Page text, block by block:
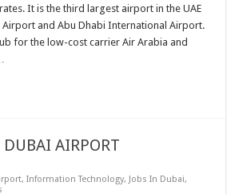
It is the third largest airport in the UAE
and Abu Dhabi International Airport.
for the low-cost carrier Air Arabia and
DUBAI AIRPORT
,Information Technology, Jobs In Dubai,